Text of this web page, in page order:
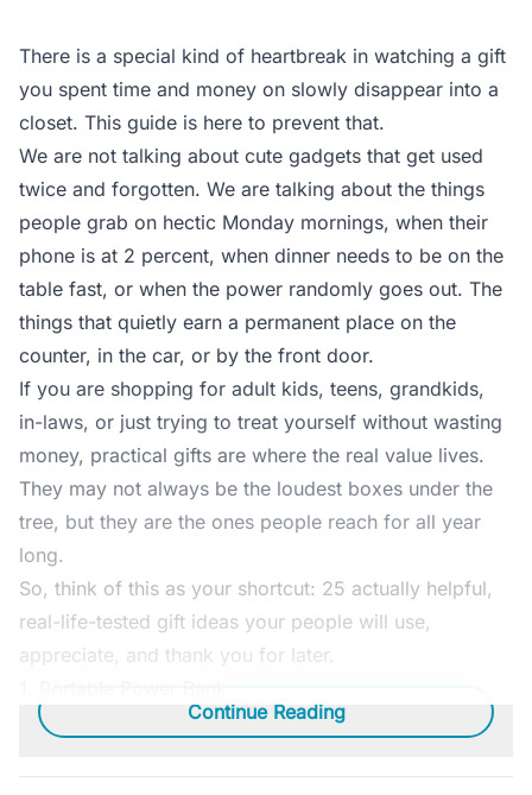
There is a special kind of heartbreak in watching a gift
you spent time and money on slowly disappear into a
closet. This guide is here to prevent that.
We are not talking about cute gadgets that get used
twice and forgotten. We are talking about the things
people grab on hectic Monday mornings, when their
phone is at 2 percent, when dinner needs to be on the
table fast, or when the power randomly goes out. The
things that quietly earn a permanent place on the
counter, in the car, or by the front door.
If you are shopping for adult kids, teens, grandkids,
in-laws, or just trying to treat yourself without wasting
money, practical gifts are where the real value lives.
They may not always be the loudest boxes under the
tree, but they are the ones people reach for all year
long.
So, think of this as your shortcut: 25 actually helpful,
real-life-tested gift ideas your people will use,
appreciate, and thank you for later.
Continue Reading